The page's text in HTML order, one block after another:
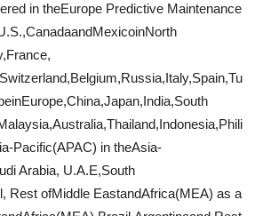
in theEurope Predictive Maintenance
Pacific(APAC) in theAsia-
Arabia, U.A.E,South
Rest ofMiddle EastandAfrica(MEA) as a